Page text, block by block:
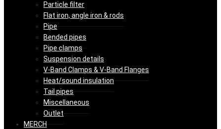
Particle filter
Flat iron, angle iron & rods
Pipe
Bended pipes
Pipe clamps
Suspension details
V-Band Clamps & V-Band Flanges
Heat/sound insulation
Tail pipes
Miscellaneous
Outlet
MERCH